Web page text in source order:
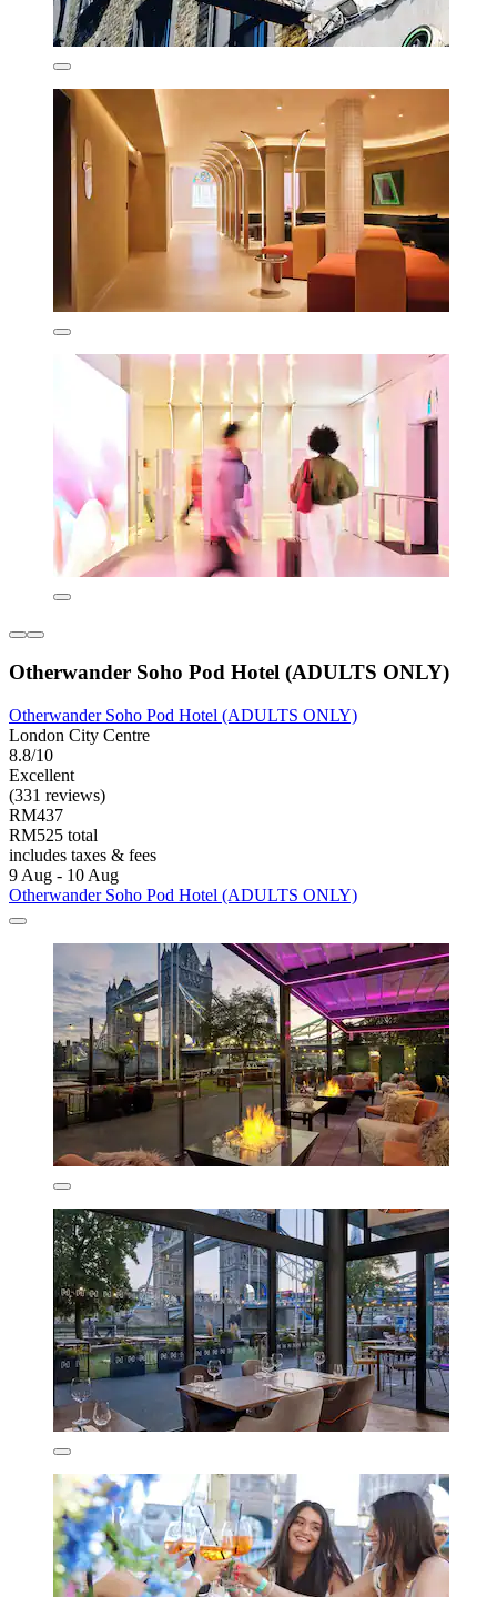
Otherwander Soho Pod Hotel (ADULTS ONLY)
Otherwander Soho Pod Hotel (ADULTS ONLY)
London City Centre
8.8/10
Excellent
(331 reviews)
RM437
RM525 total
includes taxes & fees
9 Aug - 10 Aug
Otherwander Soho Pod Hotel (ADULTS ONLY)